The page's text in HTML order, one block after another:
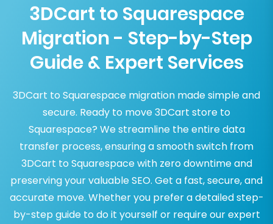
3DCart to Squarespace
Migration - Step-by-Step
Guide & Expert Services
3DCart to Squarespace migration made simple and
secure. Ready to move 3DCart store to
Squarespace? We streamline the entire data
transfer process, ensuring a smooth switch from
3DCart to Squarespace with zero downtime and
preserving your valuable SEO. Get a fast, secure, and
accurate move. Whether you prefer a detailed step-
by-step guide to do it yourself or require our expert